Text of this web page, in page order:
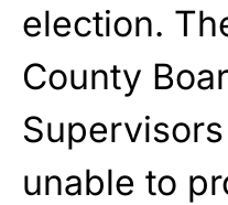
election.
County
unable to